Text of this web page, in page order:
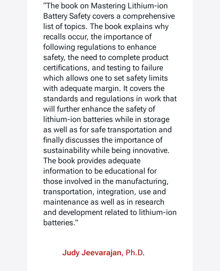
“The book on Mastering Lithium-ion
Battery Safety covers a comprehensive
list of topics. The book explains why
recalls occur, the importance of
following regulations to enhance
safety, the need to complete product
certifications, and testing to failure
which allows one to set safety limits
with adequate margin. It covers the
standards and regulations in work that
will further enhance the safety of
lithium-ion batteries while in storage
as well as for safe transportation and
finally discusses the importance of
sustainability while being innovative.
The book provides adequate
information to be educational for
those involved in the manufacturing,
transportation, integration, use and
maintenance as well as in research
and development related to lithium-ion
batteries.”
Judy Jeevarajan, Ph.D.